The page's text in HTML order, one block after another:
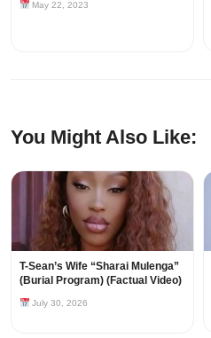
May 22, 2023
You Might Also Like:
T-Sean’s Wife “Sharai Mulenga”
(Burial Program) (Factual Video)
July 30, 2026